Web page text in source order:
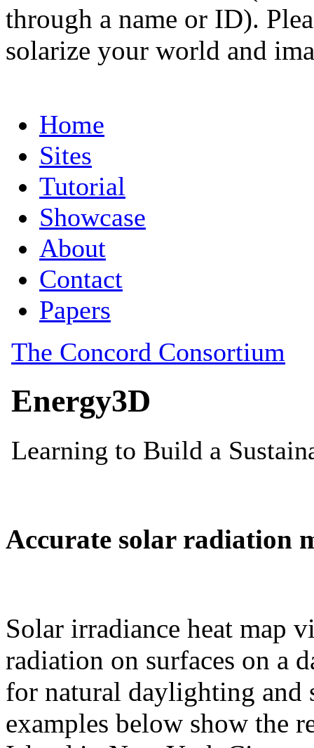
through a name or ID).
solarize your world and
Accurate solar radiation
Solar irradiance heat map
radiation on surfaces on a
for natural daylighting and
examples below show the